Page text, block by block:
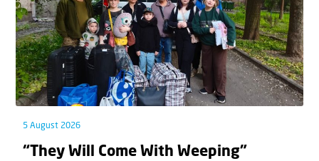
5 August 2026
“They Will Come With Weeping”